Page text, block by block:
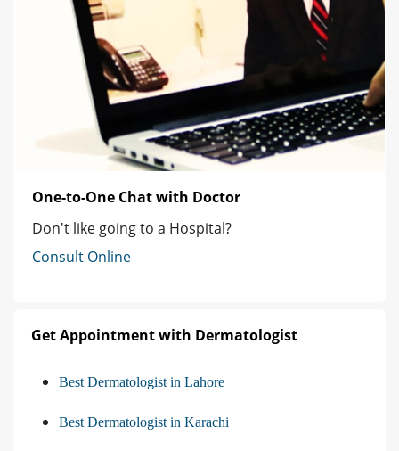
One-to-One Chat with Doctor
Don't like going to a Hospital?
Consult Online
Get Appointment with Dermatologist
Best Dermatologist in Lahore
Best Dermatologist in Karachi